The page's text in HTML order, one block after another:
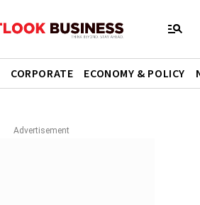
CORPORATE ECONOMY & POLICY